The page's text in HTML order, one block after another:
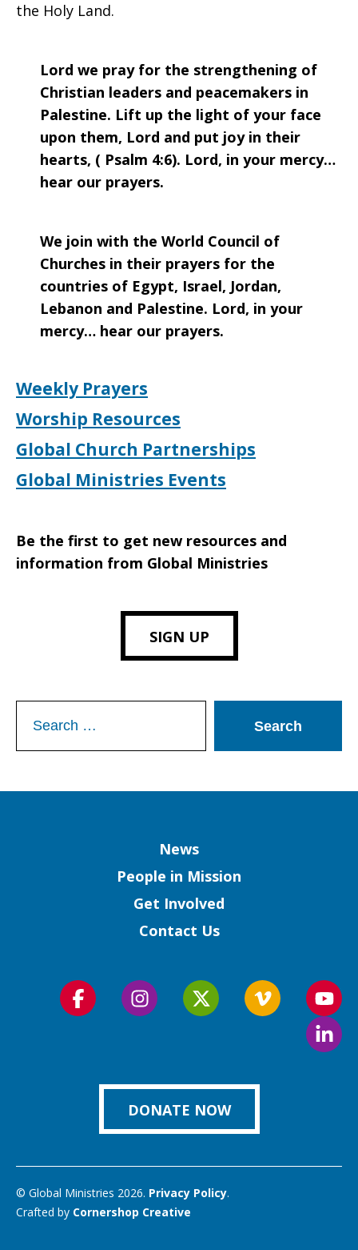
the Holy Land.
Lord we pray for the strengthening of
Christian leaders and peacemakers in
Palestine. Lift up the light of your face
upon them, Lord and put joy in their
hearts, ( Psalm 4:6). Lord, in your mercy…
hear our prayers.
We join with the World Council of
Churches in their prayers for the
countries of Egypt, Israel, Jordan,
Lebanon and Palestine. Lord, in your
mercy… hear our prayers.
Weekly Prayers
Worship Resources
Global Church Partnerships
Global Ministries Events
Be the first to get new resources and
information from Global Ministries
SIGN UP
for:
News
People in Mission
Get Involved
Contact Us
Follow
Follow
Follow
Follow
us
on
DONATE NOW
© Global Ministries 2026. Privacy Policy.
Crafted by Cornershop Creative